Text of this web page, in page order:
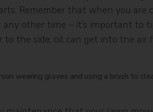
Remember that when you
other time – it’s important to
the side, oil can get into the air